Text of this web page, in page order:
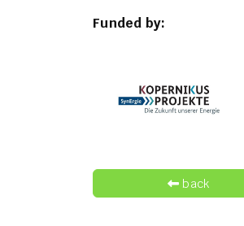
Funded by:
back